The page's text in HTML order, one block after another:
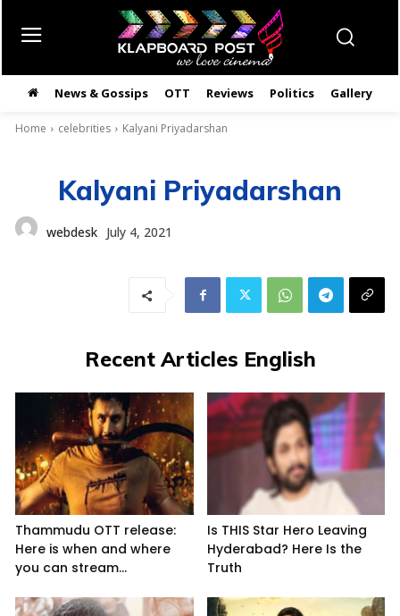
News & Gossips OTT Reviews Politics Gallery
Home celebrities Kalyani Priyadarshan
Kalyani Priyadarshan
webdesk July 4, 2021
Recent Articles English
Thammudu OTT release:
Here is when and where
you can stream...
Is THIS Star Hero Leaving
Hyderabad? Here Is the
Truth